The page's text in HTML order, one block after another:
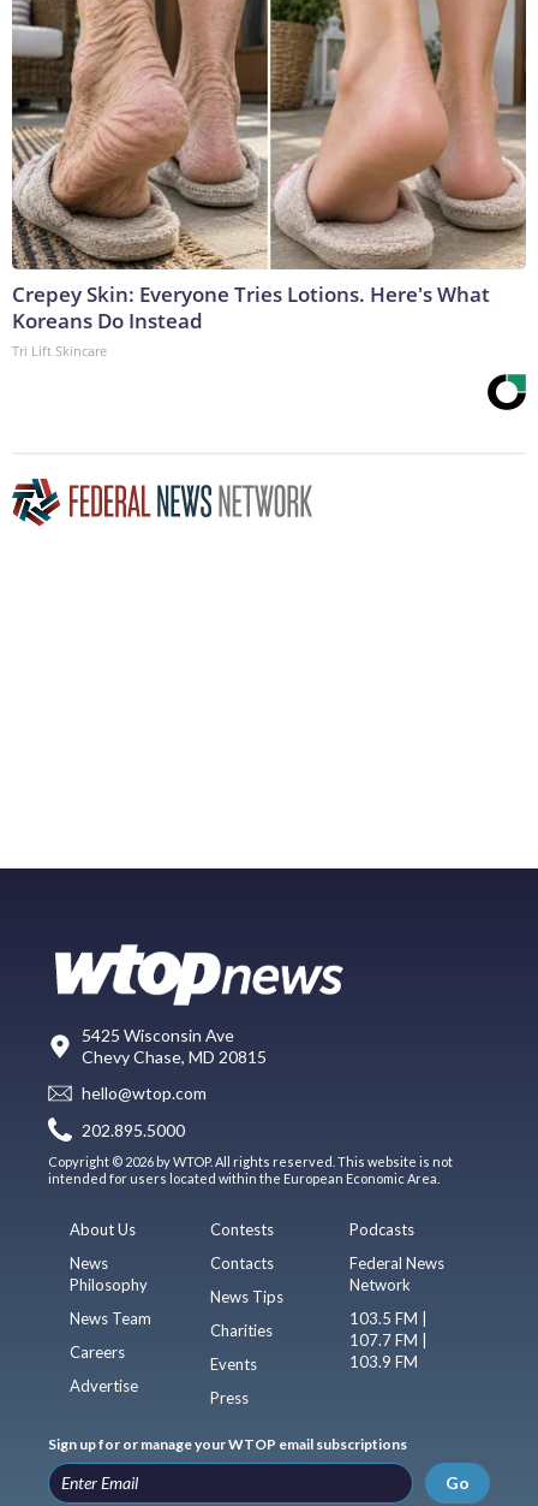
Crepey Skin: Everyone Tries Lotions. Here's What
Koreans Do Instead
Tri Lift Skincare
5425 Wisconsin Ave
Chevy Chase, MD 20815
hello@wtop.com
202.895.5000
Copyright © 2026 by WTOP. All rights reserved. This website is not
intended for users located within the European Economic Area.
About Us
News
Philosophy
News Team
Careers
Advertise
Contests
Contacts
News Tips
Charities
Events
Press
Podcasts
Federal News
Network
103.5 FM |
107.7 FM |
103.9 FM
Sign up for or manage your WTOP email subscriptions
Go